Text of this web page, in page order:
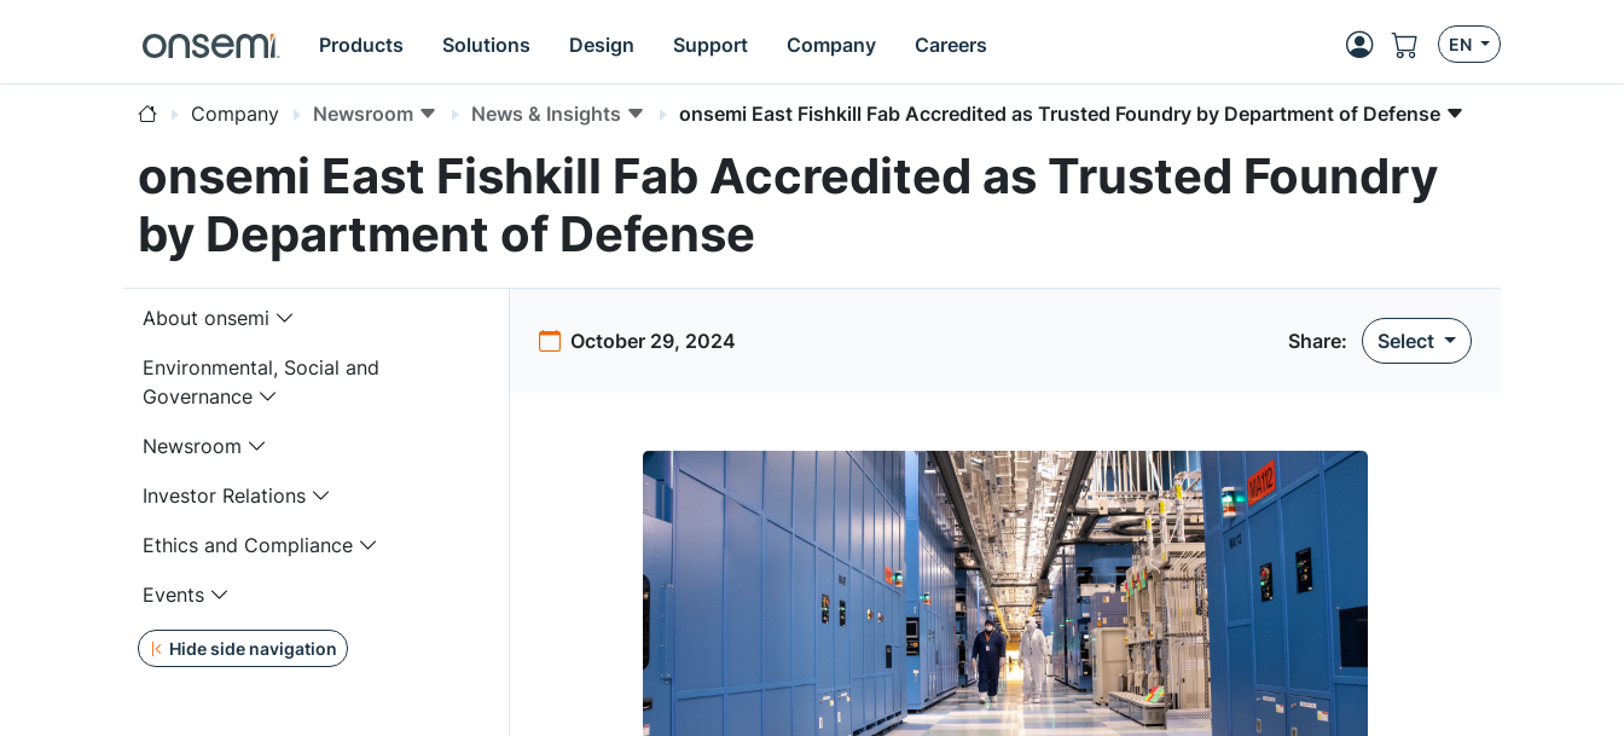
Products Solutions Design Support Company Careers EN
Company Newsroom News & Insights onsemi East Fishkill Fab Accredited as Trusted Foundry by Department of Defense
onsemi East Fishkill Fab Accredited as Trusted Foundry
by Department of Defense
About onsemi
Environmental, Social and
Governance
Newsroom
Investor Relations
Ethics and Compliance
Events
Hide side navigation
October 29, 2024 Share: Select